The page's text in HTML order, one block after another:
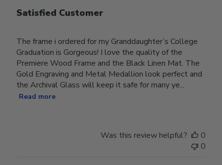
Satisfied Customer
The frame i ordered for my Granddaughter’s College
Graduation is Gorgeous! I love the quality of the
Premiere Wood Frame and the Black Linen Mat. The
Gold Engraving and Metal Medallion look perfect and
the Archival Glass will keep it safe for many ye...
Read more
Was this review helpful?
0
0